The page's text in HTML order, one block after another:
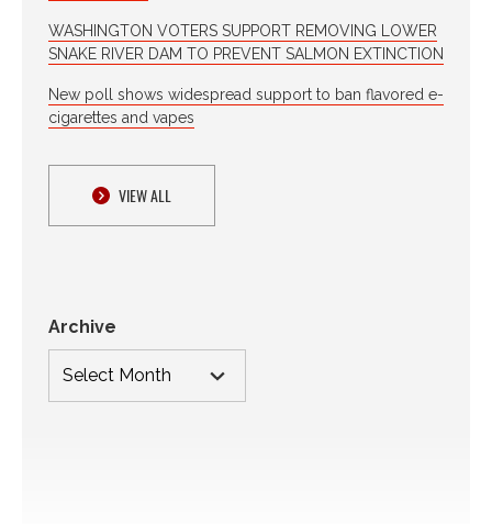
WASHINGTON VOTERS SUPPORT REMOVING LOWER
SNAKE RIVER DAM TO PREVENT SALMON EXTINCTION
New poll shows widespread support to ban flavored e-
cigarettes and vapes
VIEW ALL
Archive